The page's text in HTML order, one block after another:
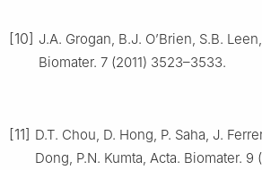
[10] J.A. Grogan, B.J. O’Brien, S.B.
Biomater. 7 (2011) 3523–3533.
[11] D.T. Chou, D. Hong, P. Saha, J.
Dong, P.N. Kumta, Acta. Biomater. 9